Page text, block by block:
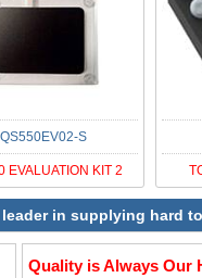
IQS550EV02-S
EVALUATION KIT 2
in supplying hard
Quality is Always Our